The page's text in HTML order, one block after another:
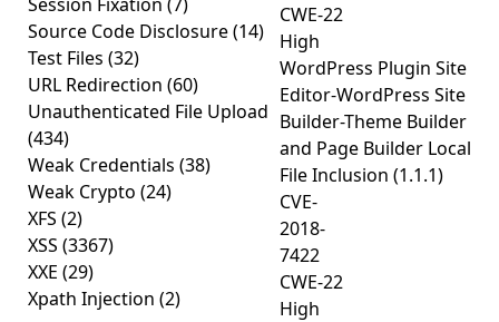
Source Code Disclosure(14)
Test Files (32)
URL Redirection (60)
Unauthenticated File Upload
(434)
Weak Credentials (38)
Weak Crypto (24)
XFS (2)
XSS (3367)
XXE (29)
Xpath Injection (2)
CWE-22
High
WordPress Plugin Site
Editor-WordPress Site
Builder-Theme Builder
and Page Builder Local
File Inclusion (1.1.1)
CVE-
2018-
7422
CWE-22
High